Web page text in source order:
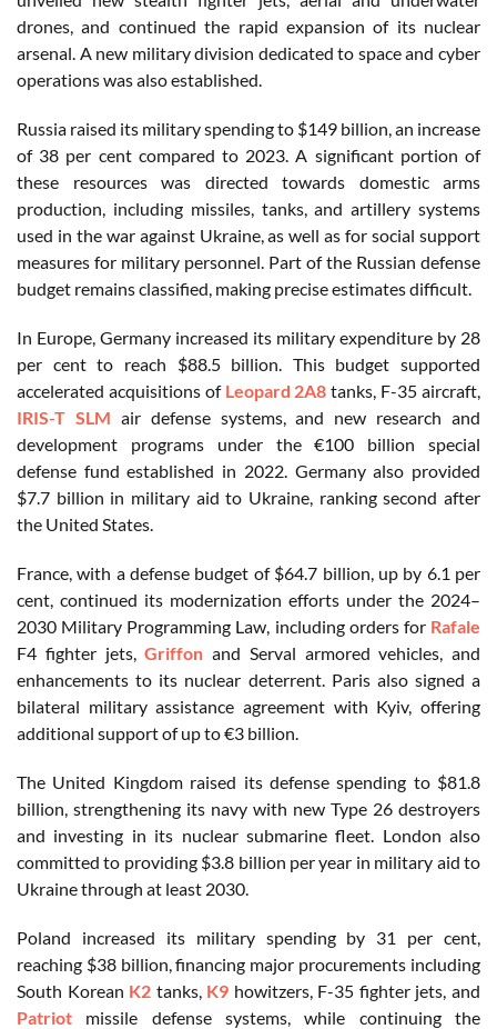
drones, and continued the rapid expansion of its nuclear
arsenal. A new military division dedicated to space and cyber
operations was also established.
Russia raised its military spending to $149 billion, an increase
of 38 per cent compared to 2023. A significant portion of
these resources was directed towards domestic arms
production, including missiles, tanks, and artillery systems
used in the war against Ukraine, as well as for social support
measures for military personnel. Part of the Russian defense
budget remains classified, making precise estimates difficult.
In Europe, Germany increased its military expenditure by 28
per cent to reach $88.5 billion. This budget supported
accelerated acquisitions of Leopard 2A8 tanks, F-35 aircraft,
IRIS-T SLM air defense systems, and new research and
development programs under the €100 billion special
defense fund established in 2022. Germany also provided
$7.7 billion in military aid to Ukraine, ranking second after
the United States.
France, with a defense budget of $64.7 billion, up by 6.1 per
cent, continued its modernization efforts under the 2024–
2030 Military Programming Law, including orders for Rafale
F4 fighter jets,Griffon and Serval armored vehicles, and
enhancements to its nuclear deterrent. Paris also signed a
bilateral military assistance agreement with Kyiv, offering
additional support of up to €3 billion.
The United Kingdom raised its defense spending to $81.8
billion, strengthening its navy with new Type 26 destroyers
and investing in its nuclear submarine fleet. London also
committed to providing $3.8 billion per year in military aid to
Ukraine through at least 2030.
Poland increased its military spending by 31 per cent,
reaching $38 billion, financing major procurements including
South Korean K2 tanks, K9 howitzers, F-35 fighter jets, and
Patriot
missile defense systems, while continuing the